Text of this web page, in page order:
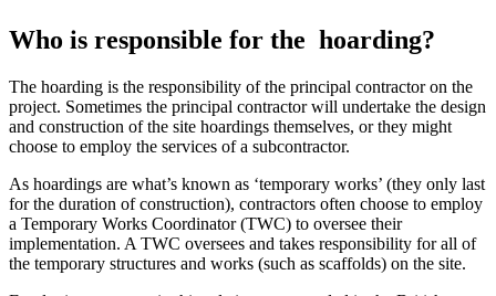
Who is responsible for the hoarding?
The hoarding is the responsibility of the principal contractor on the
project. Sometimes the principal contractor will undertake the design
and construction of the site hoardings themselves, or they might
choose to employ the services of a subcontractor.
As hoardings are what’s known as ‘temporary works’ (they only last
for the duration of construction), contractors often choose to employ
a Temporary Works Coordinator (TWC) to oversee their
implementation. A TWC oversees and takes responsibility for all of
the temporary structures and works (such as scaffolds) on the site.